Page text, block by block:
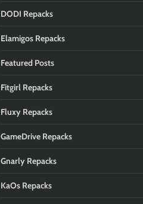
DODI Repacks
Elamigos Repacks
Featured Posts
Fitgirl Repacks
Fluxy Repacks
GameDrive Repacks
Gnarly Repacks
KaOs Repacks